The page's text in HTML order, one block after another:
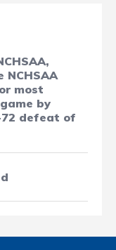
NCHSAA
most
by
72 defeat of